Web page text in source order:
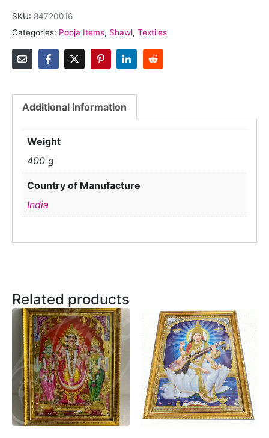
SKU: 84720016
Categories: Pooja Items, Shawl, Textiles
Additional information
Weight
400 g
Country of Manufacture
India
Related products